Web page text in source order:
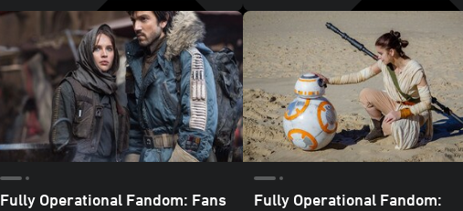
Fully Operational Fandom: Fans
Fully Operational Fandom: